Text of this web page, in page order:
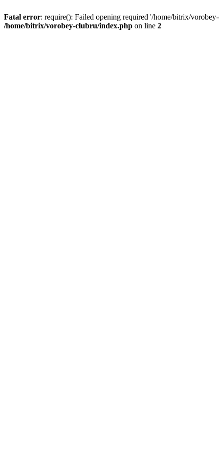
Fatal error: require(): Failed opening required '/home/bitrix/
/home/bitrix/vorobey-clubru/index.php on line 2